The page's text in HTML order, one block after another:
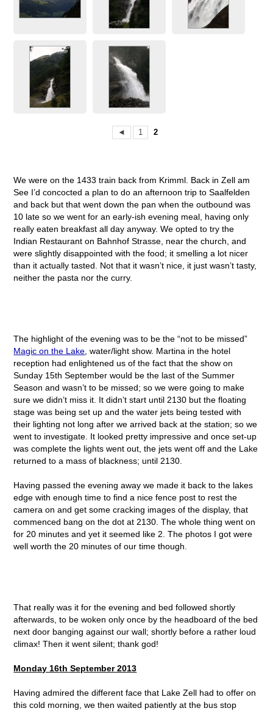
◄ 1 2
We were on the 1433 train back from Krimml. Back in Zell am
See I’d concocted a plan to do an afternoon trip to Saalfelden
and back but that went down the pan when the outbound was
10 late so we went for an early-ish evening meal, having only
really eaten breakfast all day anyway. We opted to try the
Indian Restaurant on Bahnhof Strasse, near the church, and
were slightly disappointed with the food; it smelling a lot nicer
than it actually tasted. Not that it wasn’t nice, it just wasn’t tasty,
neither the pasta nor the curry.
The highlight of the evening was to be the “not to be missed”
Magic on the Lake , water/light show. Martina in the hotel
reception had enlightened us of the fact that the show on
Sunday 15th September would be the last of the Summer
Season and wasn’t to be missed; so we were going to make
sure we didn’t miss it. It didn’t start until 2130 but the floating
stage was being set up and the water jets being tested with
their lighting not long after we arrived back at the station; so we
went to investigate. It looked pretty impressive and once set-up
was complete the lights went out, the jets went off and the Lake
returned to a mass of blackness; until 2130.
Having passed the evening away we made it back to the lakes
edge with enough time to find a nice fence post to rest the
camera on and get some cracking images of the display, that
commenced bang on the dot at 2130. The whole thing went on
for 20 minutes and yet it seemed like 2. The photos I got were
well worth the 20 minutes of our time though.
That really was it for the evening and bed followed shortly
afterwards, to be woken only once by the headboard of the bed
next door banging against our wall; shortly before a rather loud
climax! Then it went silent; thank god!
Monday 16th September 2013
Having admired the different face that Lake Zell had to offer on
this cold morning, we then waited patiently at the bus stop